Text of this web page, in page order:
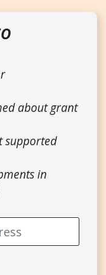
about grant
supported
in